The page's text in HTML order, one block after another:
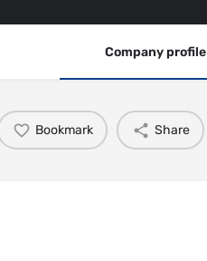
Company profile
Bookmark Share